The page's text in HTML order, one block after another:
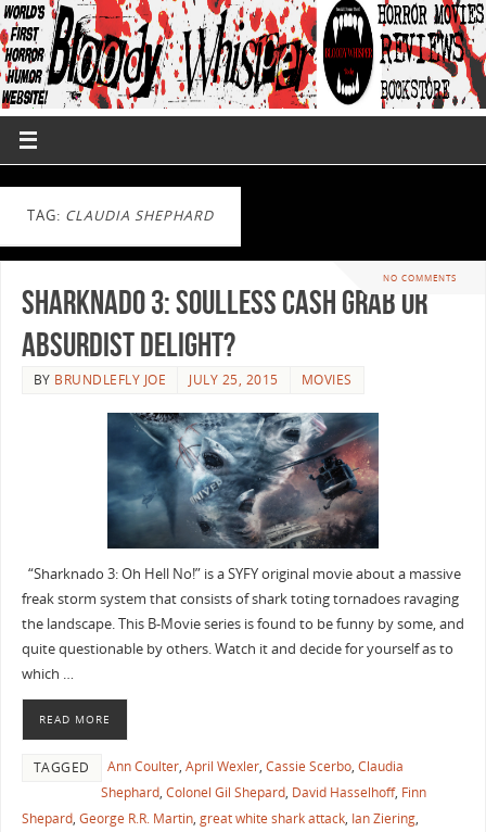
TAG: CLAUDIA SHEPHARD
NO COMMENTS
Sharknado 3: Soulless Cash Grab or
Absurdist Delight?
BY BRUNDLEFLY JOE JULY 25, 2015 MOVIES
“Sharknado 3: Oh Hell No!” is a SYFY original movie about a massive
freak storm system that consists of shark toting tornadoes ravaging
the landscape. This B-Movie series is found to be funny by some, and
quite questionable by others. Watch it and decide for yourself as to
which …
READ MORE
TAGGED Ann Coulter, April Wexler, Cassie Scerbo, Claudia
Shephard, Colonel Gil Shepard, David Hasselhoff, Finn
Shepard, George R.R. Martin, great white shark attack, Ian Ziering,